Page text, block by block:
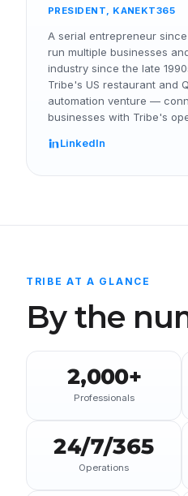
PRESIDENT, KANEKT365
A serial entrepreneur
run multiple businesses
industry since the late
Tribe's US restaurant and
automation venture —
businesses with Tribe's
LinkedIn
TRIBE AT A GLANCE
By the
2,000+
Professionals
24/7/365
Operations